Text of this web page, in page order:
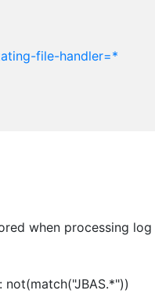
file-handler=*
when processing log